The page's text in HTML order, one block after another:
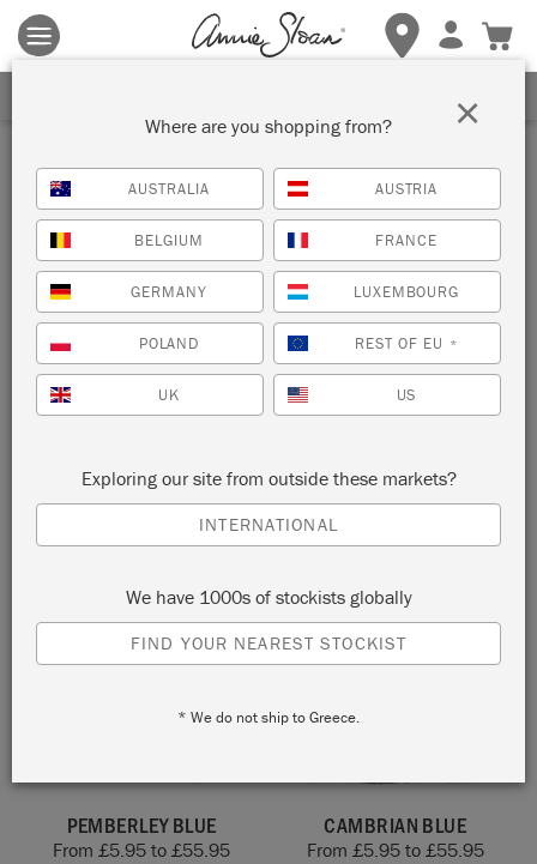
Terms & conditions apply.Tap herefor more details.
Blue
VIEW ALL COLOURS
BLUES TESTER POT
BUNDLE
PALED MALLOW
From£5.95to£55.95
PEMBERLEY BLUE
From£5.95 to£55.95
CAMBRIAN BLUE
From £5.95to £55.95
Where are you shopping from?
AUSTRALIA AUSTRIA
BELGIUM FRANCE
GERMANY LUXEMBOURG
POLAND REST OF EU *
UK US
Exploring our site from outside these markets?
INTERNATIONAL
We have 1000s of stockists globally
FIND YOUR NEAREST STOCKIST
* We do not ship to Greece.
×